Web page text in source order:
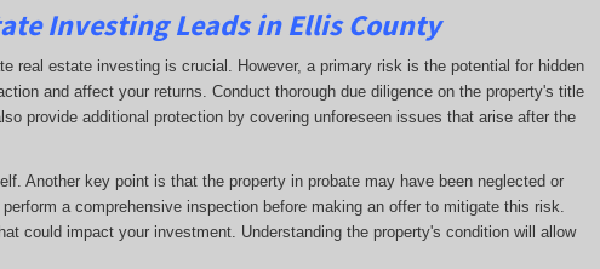
Investing Leads in Ellis County
real estate investing is crucial. However, a primary risk is the potential for hidden
and affect your returns. Conduct thorough due diligence on the property's title
provide additional protection by covering unforeseen issues that arise after the
Another key point is that the property in probate may have been neglected or
a comprehensive inspection before making an offer to mitigate this risk.
could impact your investment. Understanding the property's condition will allow